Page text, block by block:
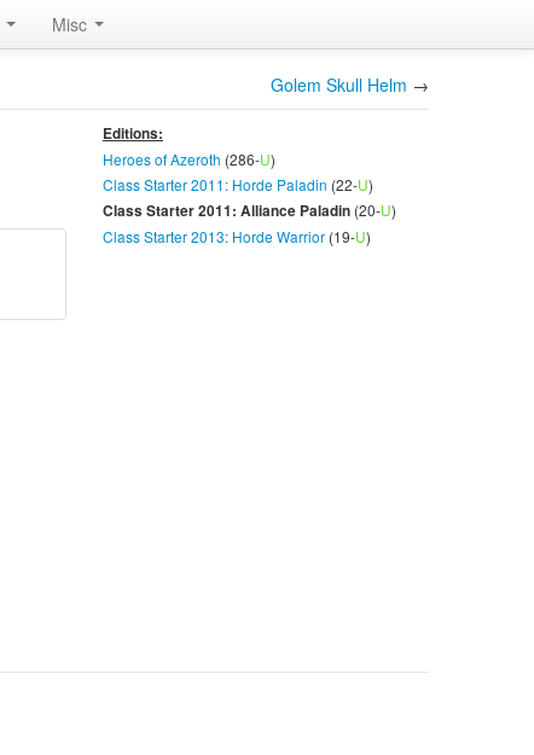
Misc
Golem Skull Helm →
Editions:
Heroes of Azeroth (286-U)
Class Starter 2011: Horde Paladin (22-U)
Class Starter 2011: Alliance Paladin (20-U)
Class Starter 2013: Horde Warrior(19-U)